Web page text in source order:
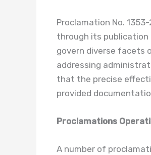
Proclamation No.
through its publication
govern diverse facets
addressing
that the precise
provided
Proclamations
A number of